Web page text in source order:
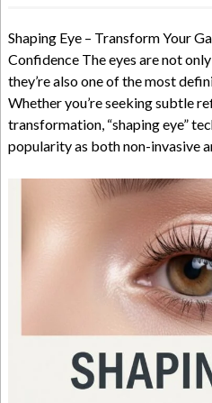
Shaping Eye – Transform Your
Confidence The eyes are not
they’re also one of the most
Whether you’re seeking subtle
transformation, “shaping eye”
popularity as both non-invasive